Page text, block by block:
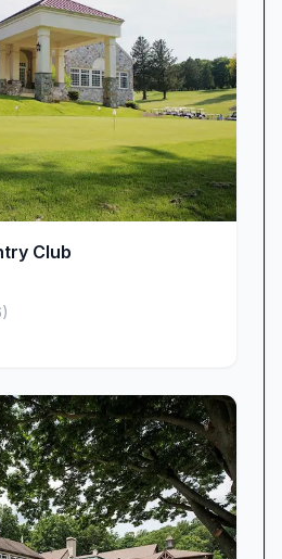
Delight the Palate
dining room and grill deliver
as thoughtfully crafted as
dishes have earned
regulars: the Portobello
been dubbed “outstanding
a gallon to take home!”
“with slaw”
for their perfect
seasonally inspired
guests appreciate
Even so,
uneven seasoning or long
kitchen and service teams
craft, ensuring each plate
set by
Club
)